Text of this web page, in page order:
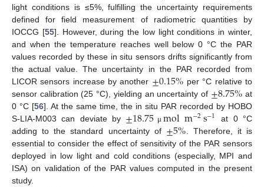
light conditions is ≤5%, fulfilling the uncertainty requirements
defined for field measurement of radiometric quantities by
IOCCG [55]. However, during the low light conditions in winter,
and when the temperature reaches well below 0 °C the PAR
values recorded by these in situ sensors drifts significantly from
the actual value. The uncertainty in the PAR recorded from
LICOR sensors increase by another ±0.15% per °C relative to
sensor calibration (25 °C), yielding an uncertainty of ±8.75% at
0 °C [56]. At the same time, the in situ PAR recorded by HOBO
S-LIA-M003 can deviate by ±18.75 μmolm−2s−1
at 0 °C
adding to the standard uncertainty of ±5% . Therefore, it is
essential to consider the effect of sensitivity of the PAR sensors
deployed in low light and cold conditions (especially, MPI and
ISA) on validation of the PAR values computed in the present
study.